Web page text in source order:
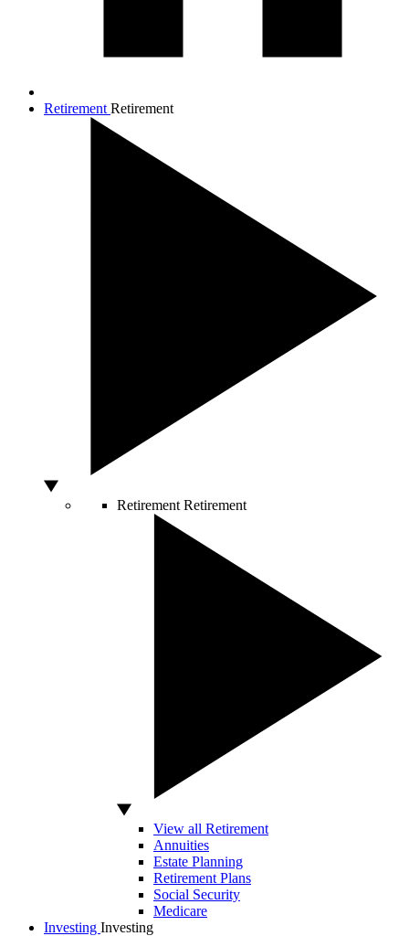
Retirement Retirement
Retirement Retirement
View all Retirement
Annuities
Estate Planning
Retirement Plans
Social Security
Medicare
Investing Investing